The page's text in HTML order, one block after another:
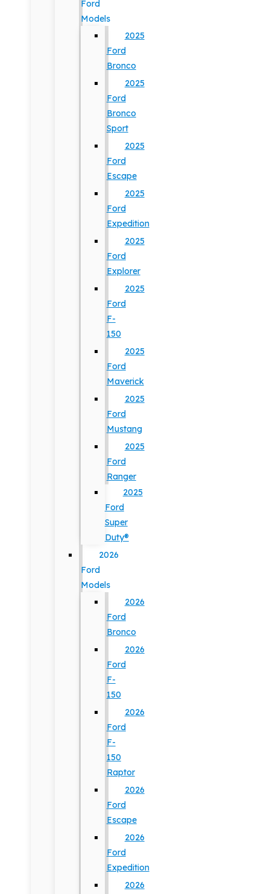
Ford
Models
2025
Ford
Bronco
2025
Ford
Bronco
Sport
2025
Ford
Escape
2025
Ford
Expedition
2025
Ford
Explorer
2025
Ford
F-
150
2025
Ford
Maverick
2025
Ford
Mustang
2025
Ford
Ranger
2025
Ford
Super
Duty®
2026
Ford
Models
2026
Ford
Bronco
2026
Ford
F-
150
2026
Ford
F-
150
Raptor
2026
Ford
Escape
2026
Ford
Expedition
2026